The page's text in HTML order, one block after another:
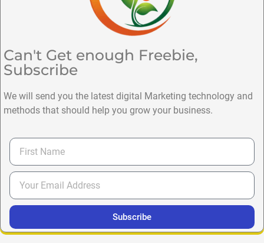
Can't Get enough Freebie,
Subscribe
We will send you the latest digital Marketing technology and
methods that should help you grow your business.
Subscribe